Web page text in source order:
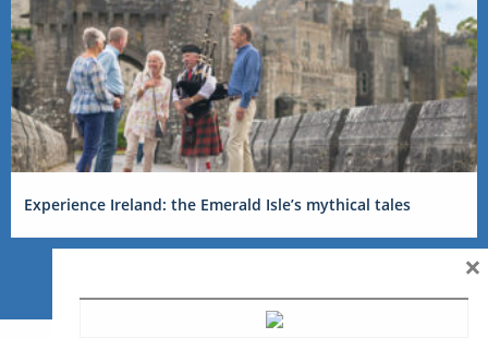
Experience Ireland: the Emerald Isle’s mythical tales
×